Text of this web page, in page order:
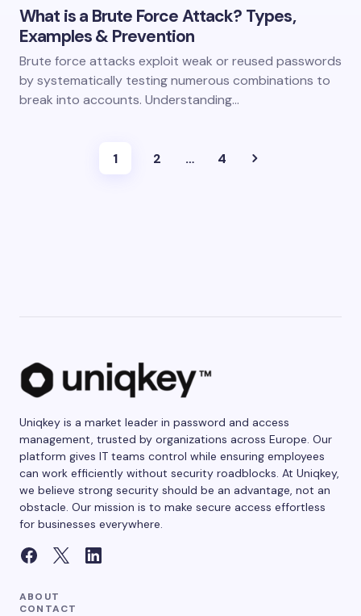
What is a Brute Force Attack? Types,
Examples & Prevention
Brute force attacks exploit weak or reused passwords
by systematically testing numerous combinations to
break into accounts. Understanding…
1 2 … 4
Uniqkey is a market leader in password and access
management, trusted by organizations across Europe. Our
platform gives IT teams control while ensuring employees
can work efficiently without security roadblocks. At Uniqkey,
we believe strong security should be an advantage, not an
obstacle. Our mission is to make secure access effortless
for businesses everywhere.
ABOUT
CONTACT